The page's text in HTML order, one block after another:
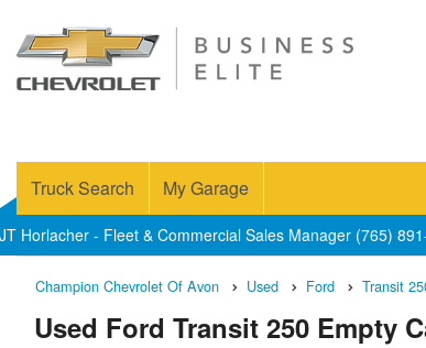
Truck Search My Garage
JT Horlacher - Fleet & Commercial Sales Manager (765)
Champion Chevrolet Of Avon Used Ford Transit
Used Ford Transit 250 Empty